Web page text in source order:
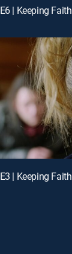
E6 | Keeping Faith
E3 | Keeping Faith